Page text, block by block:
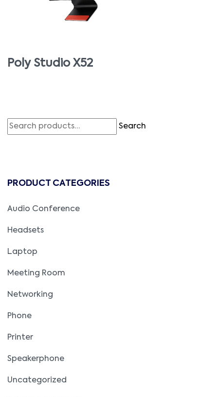
Poly Studio X52
Search
PRODUCT CATEGORIES
Audio Conference
Headsets
Laptop
Meeting Room
Networking
Phone
Printer
Speakerphone
Uncategorized